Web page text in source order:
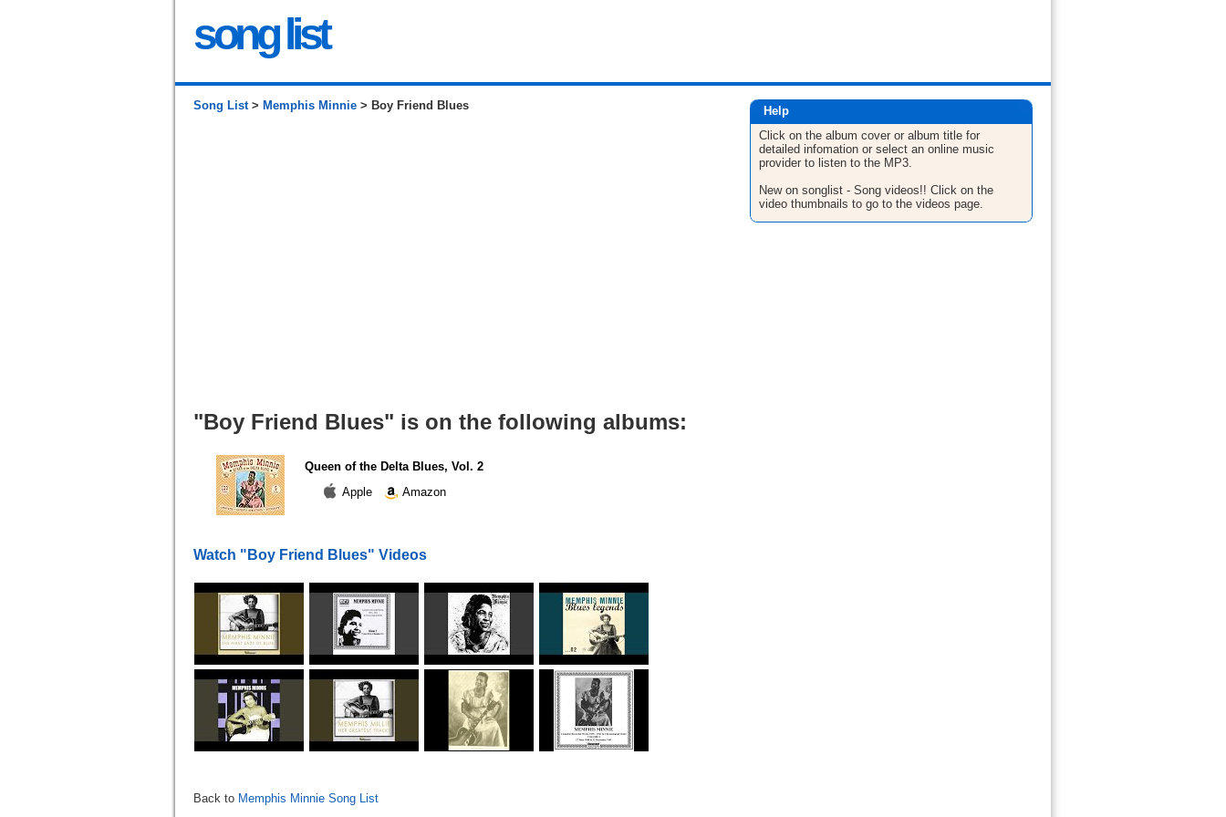
song list
Song List> Memphis Minnie > Boy Friend Blues
"Boy Friend Blues" is on the following albums:
Queen of the Delta Blues, Vol. 2
Apple
Amazon
Watch "Boy Friend Blues" Videos
Back to Memphis Minnie Song List
Help
Click on the album cover or album title for
detailed infomation or select an online music
provider to listen to the MP3.
New on songlist - Song videos!! Click on the
video thumbnails to go to the videos page.